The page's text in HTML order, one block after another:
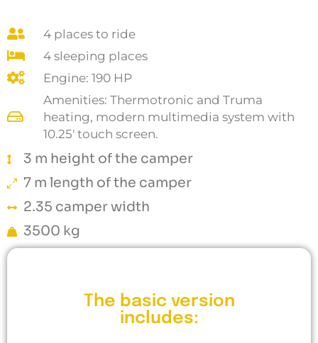
4 places to ride
4 sleeping places
Engine: 190 HP
Amenities: Thermotronic and Truma
heating, modern multimedia system with
10.25' touch screen.
3 m height of the camper
7 m length of the camper
2.35 camper width
3500 kg
The basic version
includes: